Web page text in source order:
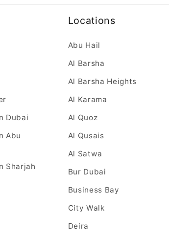
Dubai
Abu
Sharjah
Locations
Abu Hail
Al Barsha
Al Barsha Heights
Al Karama
Al Quoz
Al Qusais
Al Satwa
Bur Dubai
Business Bay
City Walk
Deira